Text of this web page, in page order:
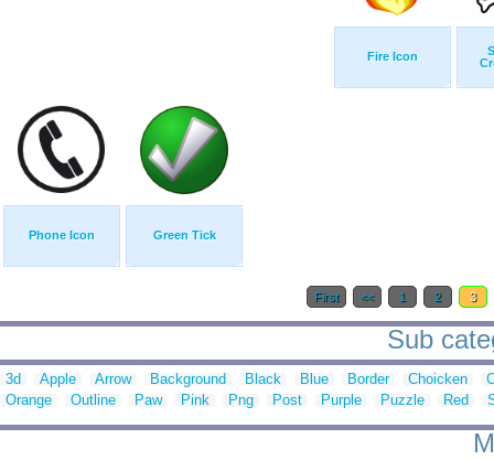
Fire Icon
Phone Icon Green Tick
First << 1 2 3
Sub
3d Apple Arrow Background Black Blue Border Choicken
Orange
Outline Paw Pink Png Post Purple Puzzle Red